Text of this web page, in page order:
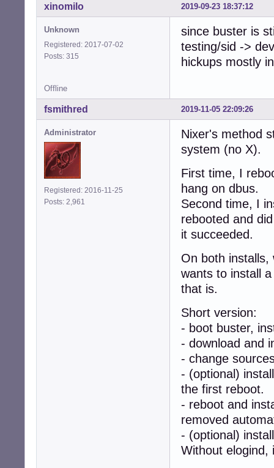
2019-09-23 18:37:12
xinomilo
Unknown
Registered: 2017-07-02
Posts: 315
since buster is
testing/sid ->
hickups mostly
Offline
2019-11-05 22:09:26
fsmithred
Administrator
Registered: 2016-11-25
Posts: 2,961
Nixer's method
system (no X).
First time, I
hang on dbus.
Second time, I
rebooted and
it succeeded.
On both installs,
wants to install
that is.
Short version:
- boot buster,
- download and
- change
- (optional)
the first reboot.
- reboot and
removed
- (optional)
Without elogind,